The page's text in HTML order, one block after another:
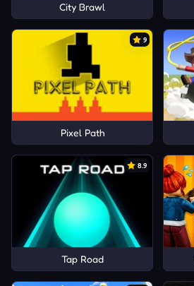
City Brawl
9
Pixel Path
8.9
Tap Road